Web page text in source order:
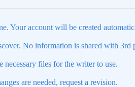
Your account will be created
No information is shared with 3rd
necessary files for the writer to use.
are needed, request a revision.